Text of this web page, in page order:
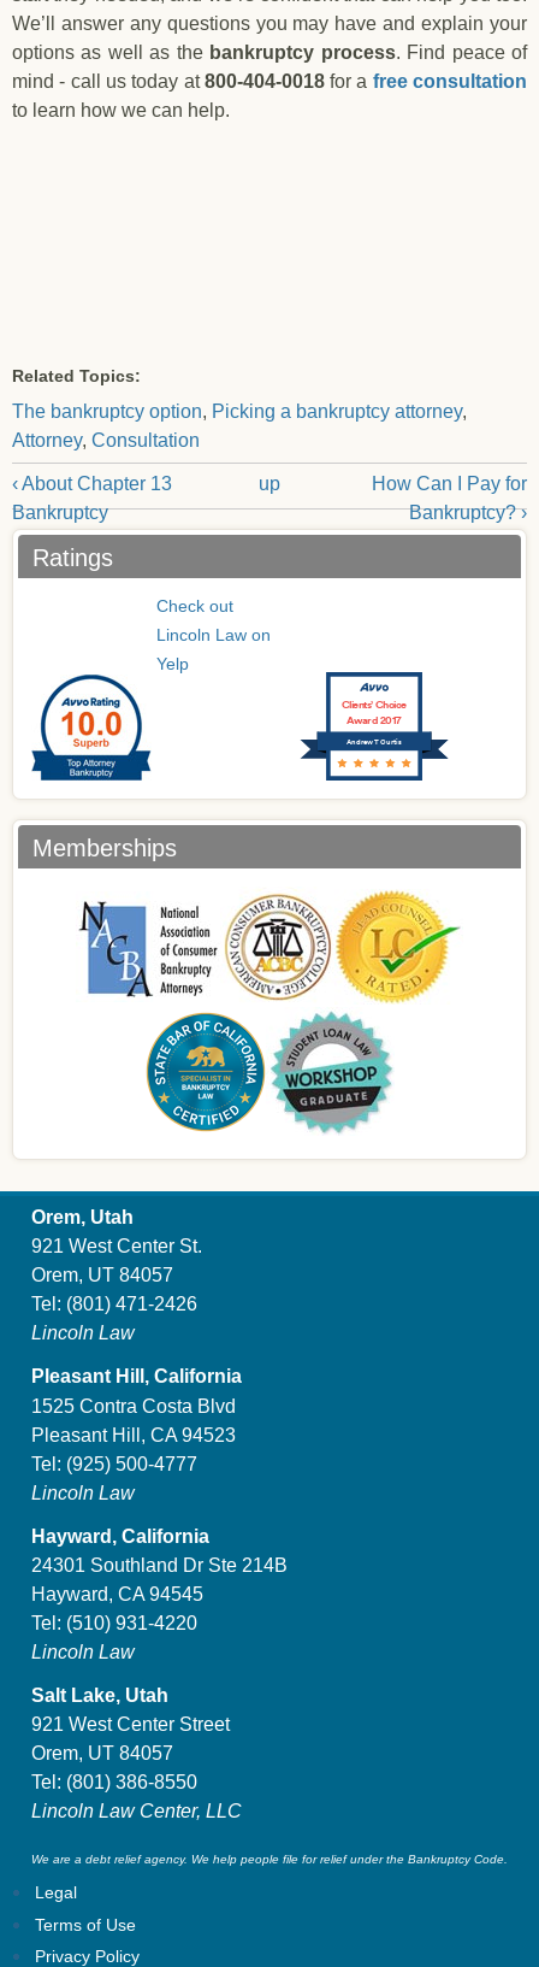
We’ll answer any questions you may have and explain your
options as well as the bankruptcy process. Find peace of
mind - call us today at800-404-0018for a free consultation
to learn how we can help.
Related Topics:
The bankruptcy option, Picking a bankruptcy attorney,
Attorney, Consultation
‹ About Chapter 13
Bankruptcy
up
How Can I Pay for
Bankruptcy? ›
Ratings
Check out
Lincoln Law on
Yelp
Andrew T Curtis
Clients’ Choice
Award 2017
Memberships
Orem, Utah
921 West Center St.
Orem, UT 84057
Tel: (801) 471-2426
Lincoln Law
Pleasant Hill, California
1525 Contra Costa Blvd
Pleasant Hill, CA 94523
Tel: (925) 500-4777
Lincoln Law
Hayward, California
24301 Southland Dr Ste 214B
Hayward, CA 94545
Tel: (510) 931-4220
Lincoln Law
Salt Lake, Utah
921 West Center Street
Orem, UT 84057
Tel: (801) 386-8550
Lincoln Law Center, LLC
We are a debt relief agency. We help people file for relief under the Bankruptcy Code.
Legal
Terms of Use
Privacy Policy